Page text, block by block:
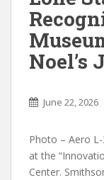
Noel’s
June 22, 2026
Photo – Aero
at the
Center.